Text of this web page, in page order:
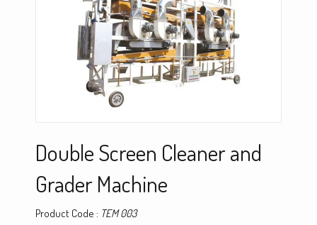
Double Screen Cleaner and
Grader Machine
Product Code : TEM 003